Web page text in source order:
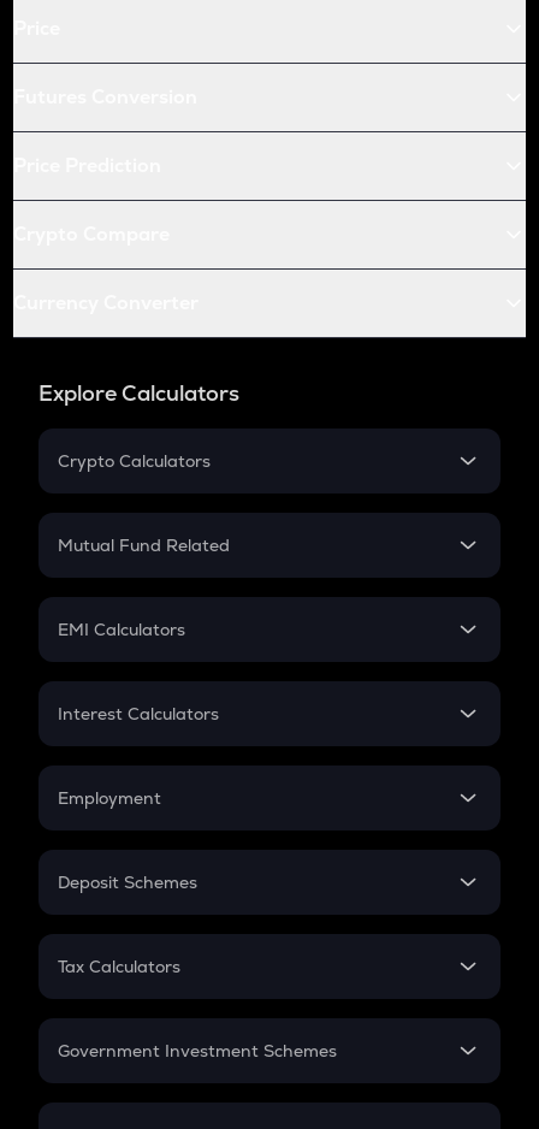
Explore Calculators
Crypto Calculators
Crypto SIP Calculator
Crypto Futures
Mutual Fund Related
Mutual Fund
EMI Calculators
EMI
Credit Card EMI
Interest Calculators
Compound Interest
Employment
In-Hand Salary
PPF
Gratuity
Retirement
Deposit Schemes
FD
Tax Calculators
GST
Government Investment Schemes
Sukanya Samriddhu Yojana